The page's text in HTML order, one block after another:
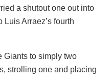
a shutout one out into
Arraez’s fourth
Giants to simply two
strolling one and placing